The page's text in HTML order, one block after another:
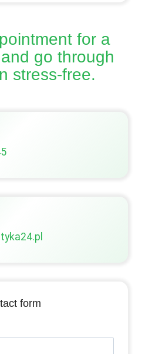
for a
go through
stress-free.
form